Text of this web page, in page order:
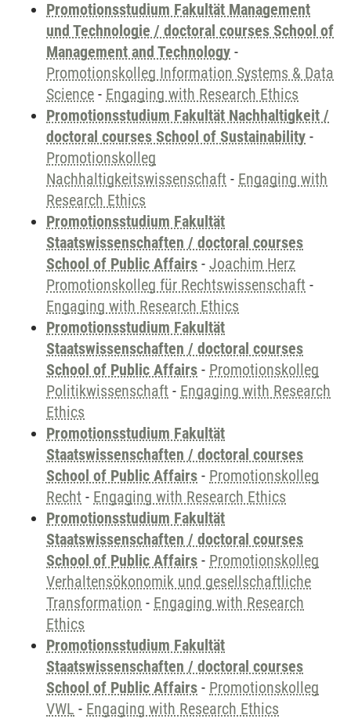
Promotionsstudium Fakultät Management
und Technologie / doctoral courses School of
Management and Technology -
Promotionskolleg Information Systems & Data
Science - Engaging with Research Ethics
Promotionsstudium Fakultät Nachhaltigkeit /
doctoral courses School of Sustainability -
Promotionskolleg
Nachhaltigkeitswissenschaft - Engaging with
Research Ethics
Promotionsstudium Fakultät
Staatswissenschaften / doctoral courses
School of Public Affairs - Joachim Herz
Promotionskolleg für Rechtswissenschaft -
Engaging with Research Ethics
Promotionsstudium Fakultät
Staatswissenschaften / doctoral courses
School of Public Affairs - Promotionskolleg
Politikwissenschaft - Engaging with Research
Ethics
Promotionsstudium Fakultät
Staatswissenschaften / doctoral courses
School of Public Affairs - Promotionskolleg
Recht - Engaging with Research Ethics
Promotionsstudium Fakultät
Staatswissenschaften / doctoral courses
School of Public Affairs - Promotionskolleg
Verhaltensökonomik und gesellschaftliche
Transformation - Engaging with Research
Ethics
Promotionsstudium Fakultät
Staatswissenschaften / doctoral courses
School of Public Affairs - Promotionskolleg
VWL - Engaging with Research Ethics